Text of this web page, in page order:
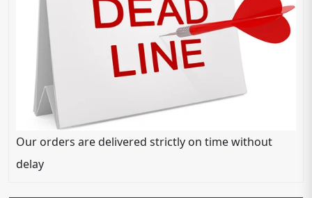
Our orders are delivered strictly on time without
delay